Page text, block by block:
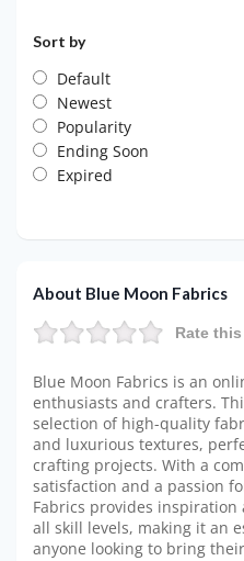
Sort by
Default
Newest
Popularity
Ending Soon
Expired
About Blue Moon Fabrics
Rate
Blue Moon Fabrics is an
enthusiasts and crafters.
selection of high-quality
and luxurious textures,
crafting projects. With a
satisfaction and a passion
Fabrics provides
all skill levels, making it an
anyone looking to bring